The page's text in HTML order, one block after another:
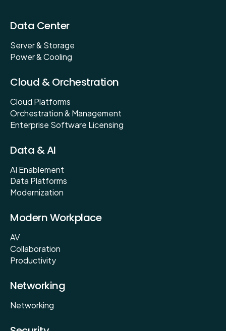
Data Center
Server & Storage
Power & Cooling
Cloud & Orchestration
Cloud Platforms
Orchestration & Management
Enterprise Software Licensing
Data & AI
AI Enablement
Data Platforms
Modernization
Modern Workplace
AV
Collaboration
Productivity
Networking
Networking